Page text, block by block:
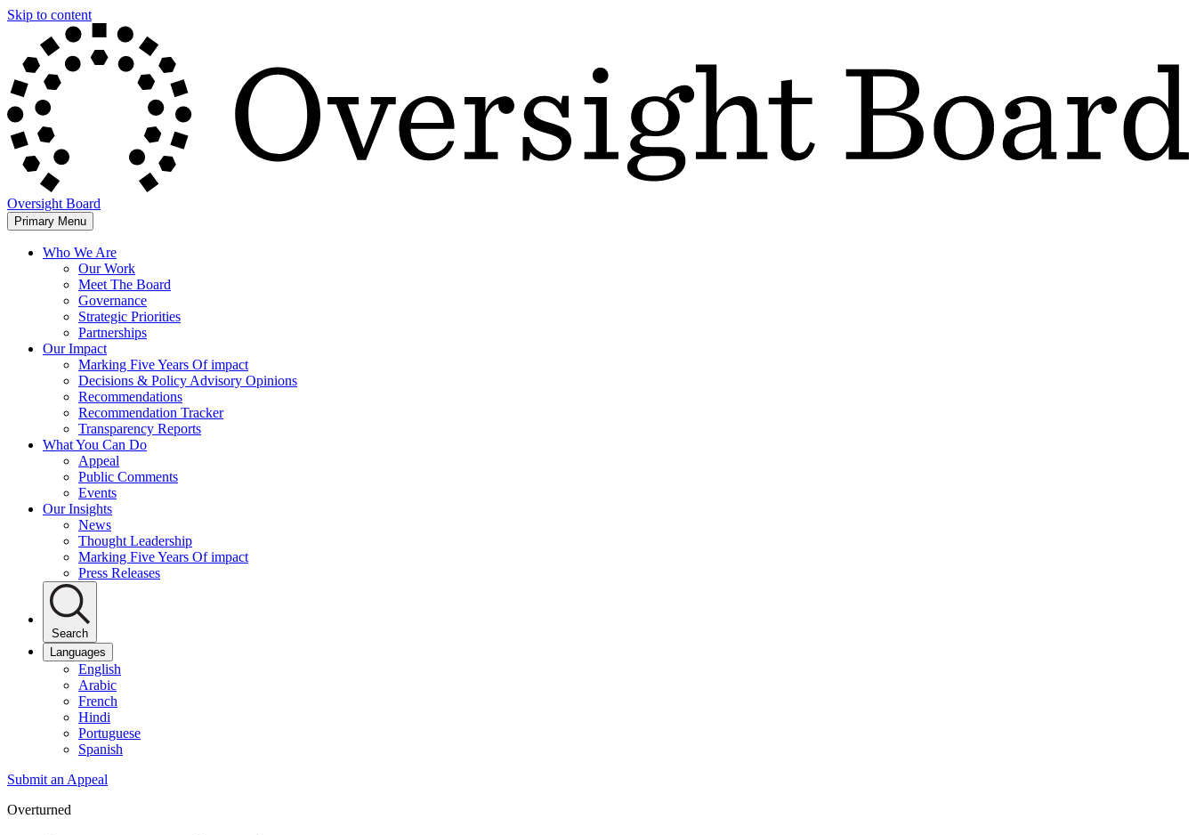
Skip to content
Oversight Board
Primary Menu
Who We Are
Our Work
Meet The Board
Governance
Strategic Priorities
Partnerships
Our Impact
Marking Five Years Of impact
Decisions & Policy Advisory Opinions
Recommendations
Recommendation Tracker
Transparency Reports
What You Can Do
Appeal
Public Comments
Events
Our Insights
News
Thought Leadership
Marking Five Years Of impact
Press Releases
Search
Languages
English
Arabic
French
Hindi
Portuguese
Spanish
Submit an Appeal
Overturned